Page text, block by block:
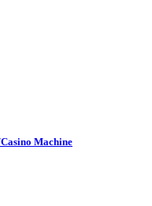
Machine